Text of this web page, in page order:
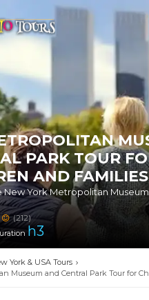
PARK TOUR
AND FAMILIES
New York Metropolitan
(212)
h3
York & USA Tours
Museum and Central Park Tour for